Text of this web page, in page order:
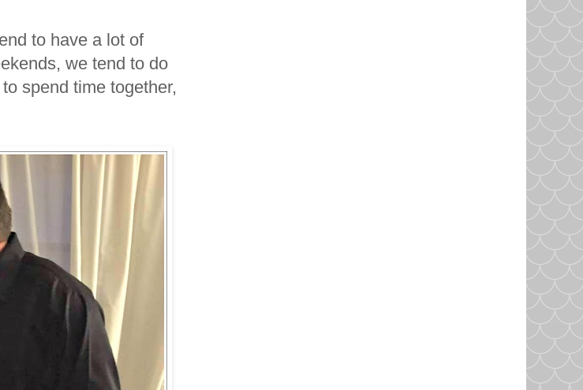
to have a lot of
we tend to do
spend time together,